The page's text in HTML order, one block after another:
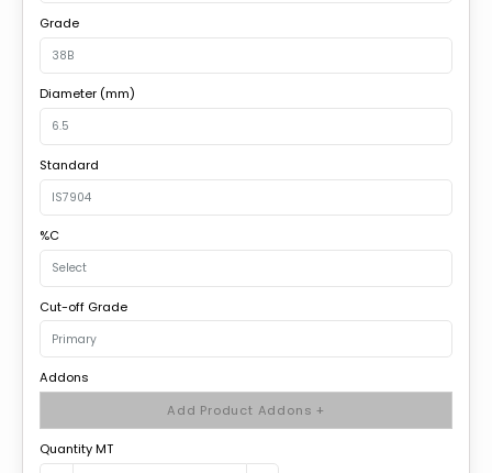
Grade
Diameter (mm)
Standard
%C
Cut-off Grade
Addons
Add Product Addons +
Quantity MT